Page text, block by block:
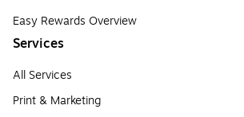
Easy Rewards Overview
Services
All Services
Print & Marketing